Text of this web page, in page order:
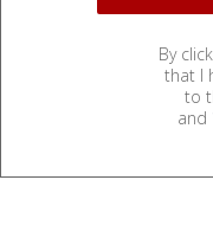
By
that I
to
and